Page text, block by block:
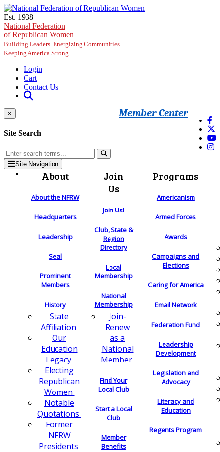
Skip to main content
Est. 1938
National Federation
of Republican Women
Building Leaders. Energizing Communities.
Keeping America Strong.
Login
Cart
Contact Us
Member Center
×
Site Search
Site Navigation
About
About the NFRW
Headquarters
Leadership
Seal
Prominent
Members
History
State
Affiliation
Our
Education
Legacy
Electing
Republican
Women
Notable
Quotations
Former
NFRW
Presidents
Join
Us
Join Us!
Club, State &
Region
Directory
Local
Membership
National
Membership
Join-
Renew
as a
National
Member
Find Your
Local Club
Start a Local
Club
Member
Benefits
Programs
Americanism
Armed Forces
Awards
Campaigns and
Elections
Caring for America
Email Network
Federation Fund
Leadership
Development
Legislation and
Advocacy
Literacy and
Education
Regents Program